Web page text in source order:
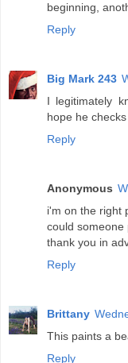
beginning,
Reply
Big Mark 243
I legitimately
hope he
Reply
Anonymous
i'm on the right
could someone
thank you in
Reply
Brittany
This paints a
Reply